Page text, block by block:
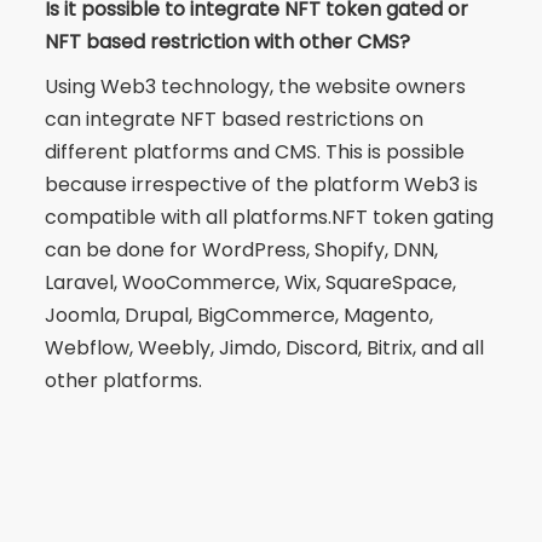
Is it possible to integrate NFT token gated or
NFT based restriction with other CMS?
Using Web3 technology, the website owners
can integrate NFT based restrictions on
different platforms and CMS. This is possible
because irrespective of the platform Web3 is
compatible with all platforms.NFT token gating
can be done for WordPress, Shopify, DNN,
Laravel, WooCommerce, Wix, SquareSpace,
Joomla, Drupal, BigCommerce, Magento,
Webflow, Weebly, Jimdo, Discord, Bitrix, and all
other platforms.